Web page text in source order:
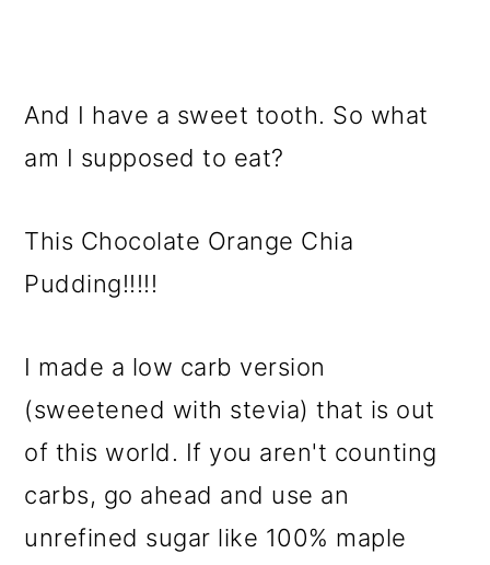
And I have a sweet tooth. So what
am I supposed to eat?
This Chocolate Orange Chia
Pudding!!!!!
I made a low carb version
(sweetened with stevia) that is out
of this world. If you aren't counting
carbs, go ahead and use an
unrefined sugar like 100% maple